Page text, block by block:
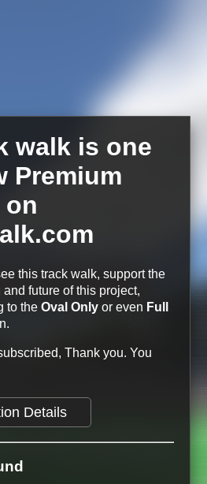
walk is one
Premium
on
this track walk, support the
future of this project,
to the Oval Only or even Full
Thank you. You
Details